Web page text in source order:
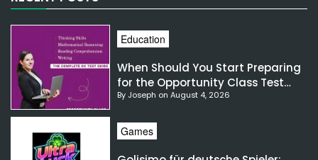
Education
When Should You Start Preparing
for the Opportunity Class Test
NSW?
By Joseph on August 4, 2026
Games